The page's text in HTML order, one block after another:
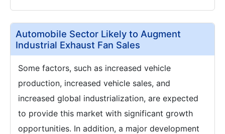
Automobile Sector Likely to Augment
Industrial Exhaust Fan Sales
Some factors, such as increased vehicle
production, increased vehicle sales, and
increased global industrialization, are expected
to provide this market with significant growth
opportunities. In addition, a major development